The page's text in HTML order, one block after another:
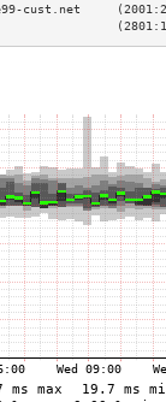
cust.net